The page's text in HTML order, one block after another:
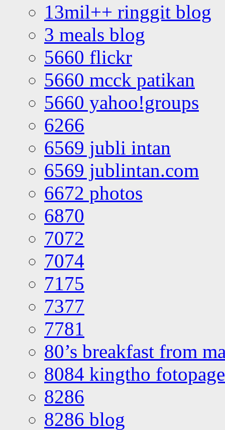
13mil++ ringgit blog
3 meals blog
5660 flickr
5660 mcck patikan
5660 yahoo!groups
6266
6569 jubli intan
6569 jublintan.com
6672 photos
6870
7072
7074
7175
7377
7781
80’s breakfast from
8084 kingtho
8286
8286 blog